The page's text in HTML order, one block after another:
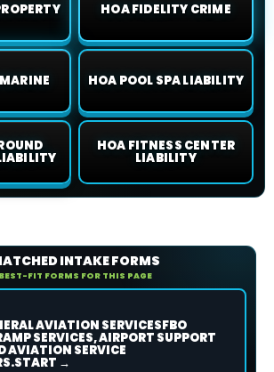
HOA FIDELITY CRIME
HOA POOL SPA LIABILITY
HOA FITNESS CENTER
LIABILITY
INTAKE FORMS
BEST-FIT FORMS FOR THIS PAGE
AVIATION SERVICESFBO
SERVICES, AIRPORT SUPPORT
AVIATION SERVICE
→